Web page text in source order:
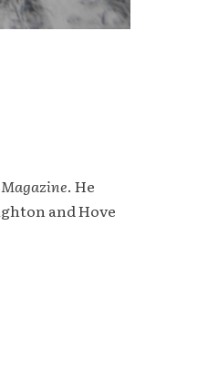
. He
and Hove